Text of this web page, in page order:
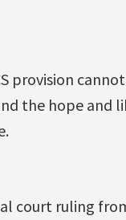
provision
the hope and
court ruling